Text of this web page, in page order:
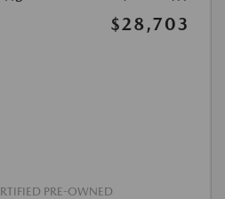
$28,703
PRE-OWNED